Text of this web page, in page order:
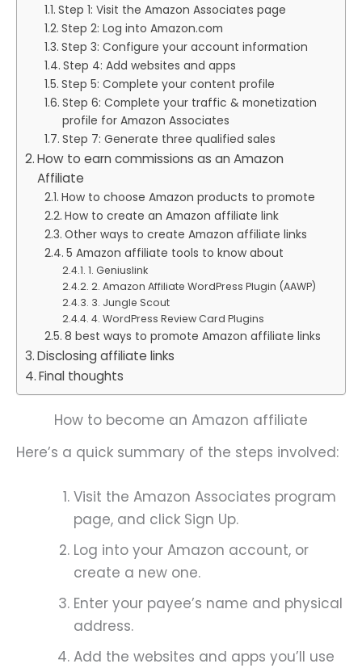
Step 1: Visit the Amazon Associates page
Step 2: Log into Amazon.com
Step 3: Configure your account information
Step 4: Add websites and apps
Step 5: Complete your content profile
Step 6: Complete your traffic & monetization
profile for Amazon Associates
Step 7: Generate three qualified sales
How to earn commissions as an Amazon
Affiliate
How to choose Amazon products to promote
How to create an Amazon affiliate link
Other ways to create Amazon affiliate links
5 Amazon affiliate tools to know about
1. Geniuslink
2. Amazon Affiliate WordPress Plugin (AAWP)
3. Jungle Scout
4. WordPress Review Card Plugins
8 best ways to promote Amazon affiliate links
Disclosing affiliate links
Final thoughts
How to become an Amazon affiliate
Here’s a quick summary of the steps involved:
Visit the Amazon Associates program
page, and click Sign Up.
Log into your Amazon account, or
create a new one.
Enter your payee’s name and physical
address.
Add the websites and apps you’ll use